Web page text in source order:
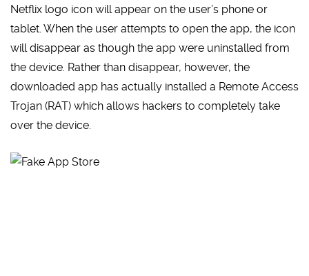
Netflix logo icon will appear on the user’s phone or
tablet. When the user attempts to open the app, the icon
will disappear as though the app were uninstalled from
the device. Rather than disappear, however, the
downloaded app has actually installed a Remote Access
Trojan (RAT) which allows hackers to completely take
over the device.